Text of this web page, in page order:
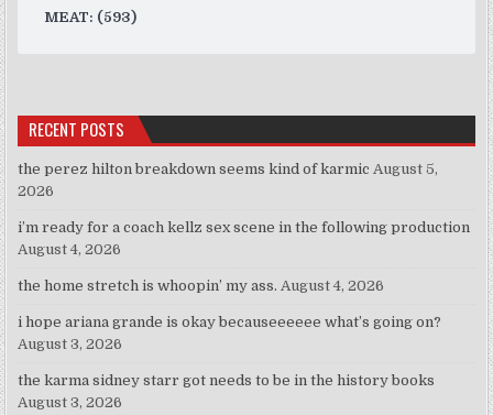
MEAT: (593)
RECENT POSTS
the perez hilton breakdown seems kind of karmic August 5,
2026
i’m ready for a coach kellz sex scene in the following production
August 4, 2026
the home stretch is whoopin’ my ass. August 4, 2026
i hope ariana grande is okay becauseeeeee what’s going on?
August 3, 2026
the karma sidney starr got needs to be in the history books
August 3, 2026